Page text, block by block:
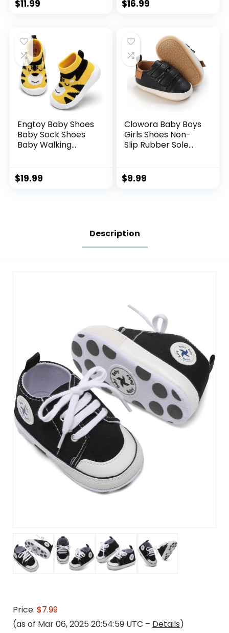
$11.99
Lightweight Slip On
$16.99
Engtoy Baby Shoes
Baby Sock Shoes
Baby Walking
Slippers with Soft
Rubber Sole Baby
$19.99
Clowora Baby Boys
Girls Shoes Non-
Slip Rubber Sole
Toddler Crib Shoes
Newborn Loafers
$9.99
Description
Price: $7.99
(as of Mar 06, 2025 20:54:59 UTC – Details)